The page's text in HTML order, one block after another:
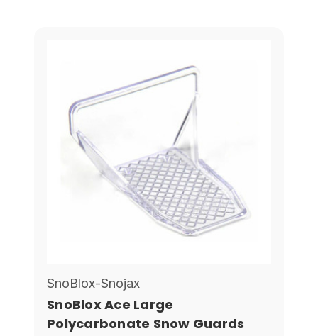
SnoBlox-Snojax
SnoBlox Ace Large
Polycarbonate Snow Guards